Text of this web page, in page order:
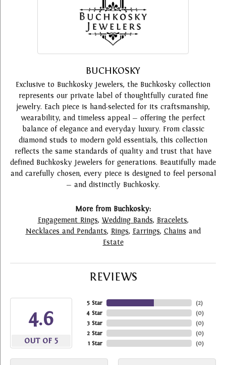
BUCHKOSKY
Exclusive to Buchkosky Jewelers, the Buchkosky collection
represents our private label of thoughtfully curated fine
jewelry. Each piece is hand-selected for its craftsmanship,
wearability, and timeless appeal — offering the perfect
balance of elegance and everyday luxury. From classic
diamond studs to modern gold essentials, this collection
reflects the same standards of quality and trust that have
defined Buchkosky Jewelers for generations. Beautifully made
and carefully chosen, every piece is designed to feel personal
— and distinctly Buchkosky.
More from Buchkosky:
Engagement Rings, Wedding Bands, Bracelets,
Necklaces and Pendants, Rings, Earrings, Chains and
Estate
REVIEWS
4.6
OUT OF 5
5 Star
4 Star
3 Star
2 Star
1 Star
(2)
(0)
(0)
(0)
(0)